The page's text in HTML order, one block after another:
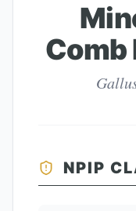
Comb
NPIP